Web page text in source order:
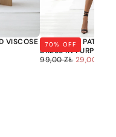
VISCOSE OVERSIZED
DRESS IN PURPLE
70% OFF
29,00
REGULAR
99,00 ZŁ SALE
29,00 ZŁ